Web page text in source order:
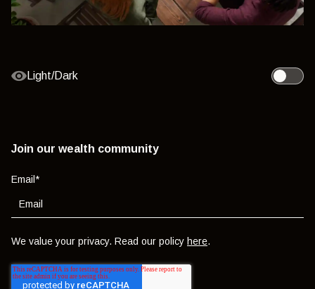
Light/Dark
Toggle
Join our wealth community
Email *
We value your privacy. Read our policy here.